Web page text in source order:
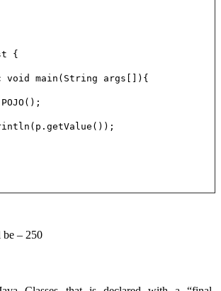
{
main(String args[]){
– 250